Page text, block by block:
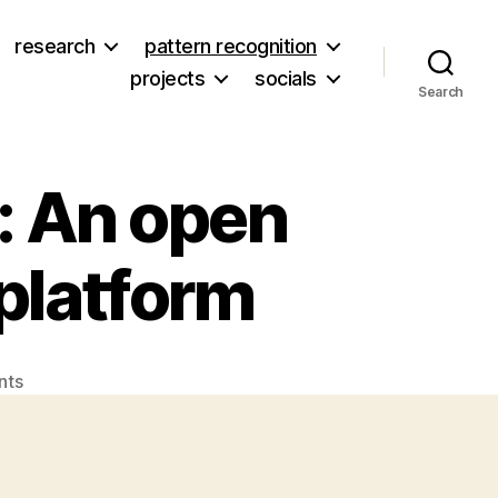
research
pattern recognition
projects
socials
Search
An open
on